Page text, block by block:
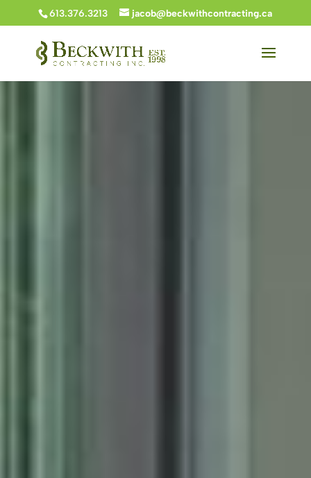
613.376.3213 jacob@beckwithcontracting.ca